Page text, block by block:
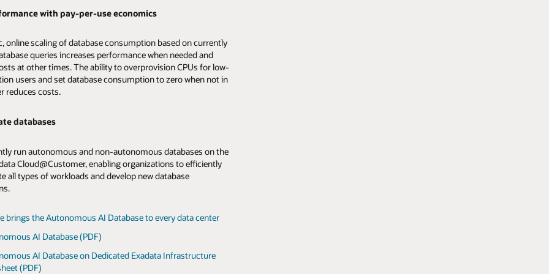
with pay-per-use economics
online scaling of database consumption based on currently
queries increases performance when needed and
at other times. The ability to overprovision CPUs for low-
users and set database consumption to zero when not in
reduces costs.
databases
run autonomous and non-autonomous databases on the
Cloud@Customer, enabling organizations to efficiently
all types of workloads and develop new database
brings the Autonomous AI Database to every data center
AI Database (PDF)
AI Database on Dedicated Exadata Infrastructure
(PDF)
taking advantage of isolated VM clusters with
amounts of compute, memory, and storage to optimize
performance and consolidation efficiency.
costs, all without interrupting operations.
about Autonomous AI Transaction Processing
rolls out a new way to use Autonomous AI Database
(PDF)
AI Database Service on Exadata Cloud@Customer
for analytics workloads and take advantage of isolated
with customized amounts of compute, memory, and
optimize application performance and consolidation
workloads with the lowest possible cloud consumption
IO and compute-intensive processing to Exadata
reducing management costs, and automatically
interrupting operations.
Autonomous AI Lakehouse (PDF)